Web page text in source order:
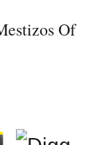
Of